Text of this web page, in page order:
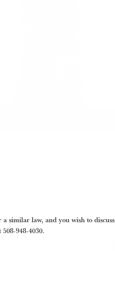
similar law, and you wish to discuss
508-948-4030.